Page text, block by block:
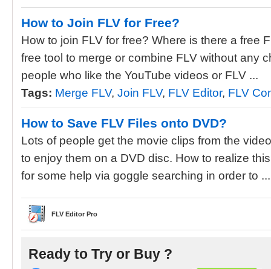
How to Join FLV for Free?
How to join FLV for free? Where is there a free
free tool to merge or combine FLV without any
people who like the YouTube videos or FLV ...
Tags: Merge FLV, Join FLV, FLV Editor, FLV
How to Save FLV Files onto DVD?
Lots of people get the movie clips from the
to enjoy them on a DVD disc. How to realize
for some help via goggle searching in order to ...
FLV Editor Pro
Ready to Try or Buy ?